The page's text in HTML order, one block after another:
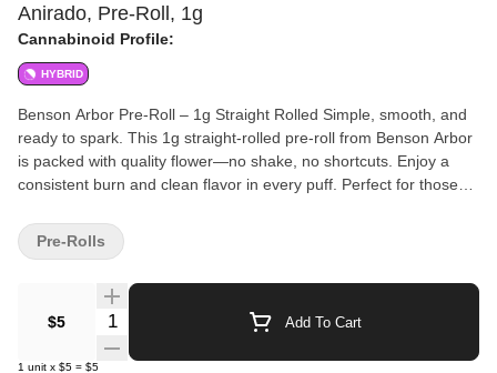
Anirado, Pre-Roll, 1g
Cannabinoid Profile:
HYBRID
Benson Arbor Pre-Roll – 1g Straight Rolled Simple, smooth, and
ready to spark. This 1g straight-rolled pre-roll from Benson Arbor
is packed with quality flower—no shake, no shortcuts. Enjoy a
consistent burn and clean flavor in every puff. Perfect for those
$5 Quantity Selector Add To Cart
1 unit x $5 = $5
Pre-Rolls